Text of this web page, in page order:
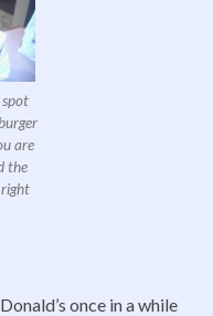
are
the
right
once in a while